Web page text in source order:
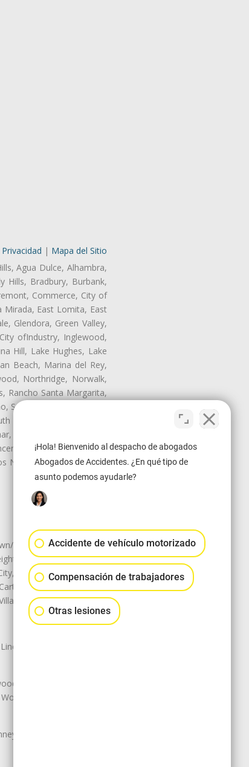
| Mapa del Sitio
Agua Dulce, Alhambra,
Hills, Bradbury, Burbank,
Commerce, City of
Mirada, East Lomita, East
Glendora, Green Valley,
ofIndustry, Inglewood,
Hill, Lake Hughes, Lake
Beach, Marina del Rey,
Northridge, Norwalk,
Rancho Santa Margarita,
San Pasqual, San Pedro,
Monrovia Island, South
Temple City, Thousand
Walnut, Walnut Park,
Nietos, Westlake Village,
Historic LA, Central City
Historic Filipinotown,
Mid-City West, Miracle
Sycamore Square,
Heights, Montecito
Northridge, Pacoima,
Valley Glen, Valley
Heights, Leimert Park,
¡Hola! Bienvenido al despacho de abogados
Abogados de Accidentes. ¿En qué tipo de
asunto podemos ayudarle?
Accidente de vehículo motorizado
Compensación de trabajadores
Otras lesiones